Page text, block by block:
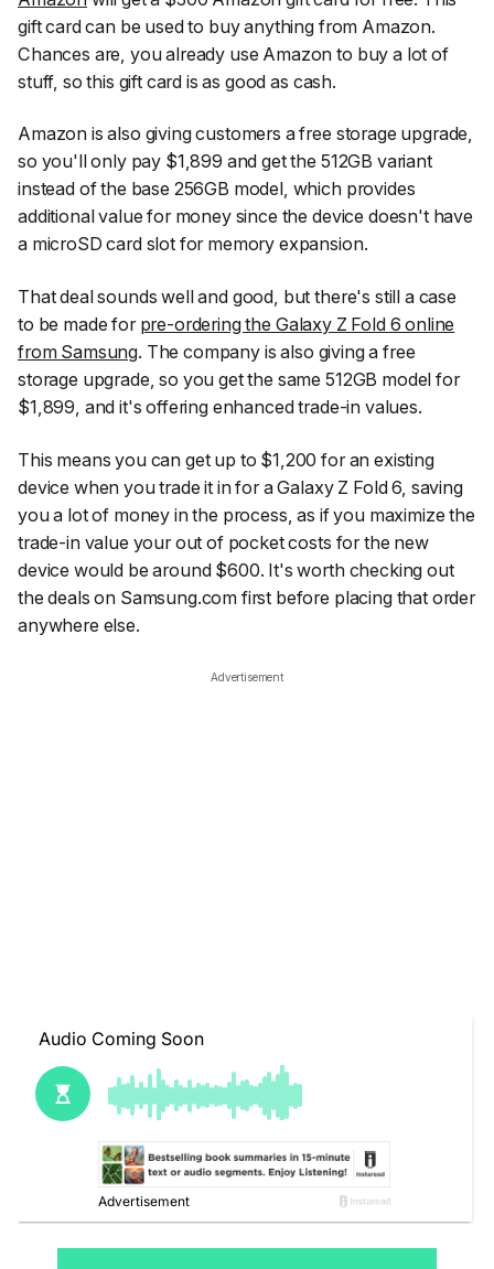
gift card can be used to buy anything from Amazon.
Chances are, you already use Amazon to buy a lot of
stuff, so this gift card is as good as cash.
Amazon is also giving customers a free storage upgrade,
so you'll only pay $1,899 and get the 512GB variant
instead of the base 256GB model, which provides
additional value for money since the device doesn't have
a microSD card slot for memory expansion.
That deal sounds well and good, but there's still a case
to be made for pre-ordering the Galaxy Z Fold 6 online
from Samsung. The company is also giving a free
storage upgrade, so you get the same 512GB model for
$1,899, and it's offering enhanced trade-in values.
This means you can get up to $1,200 for an existing
device when you trade it in for a Galaxy Z Fold 6, saving
you a lot of money in the process, as if you maximize the
trade-in value your out of pocket costs for the new
device would be around $600. It's worth checking out
the deals on Samsung.com first before placing that order
anywhere else.
Advertisement